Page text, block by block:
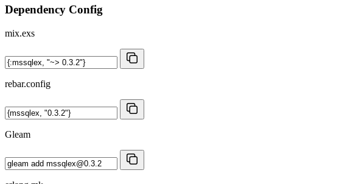
Dependency Config
mix.exs
rebar.config
Gleam